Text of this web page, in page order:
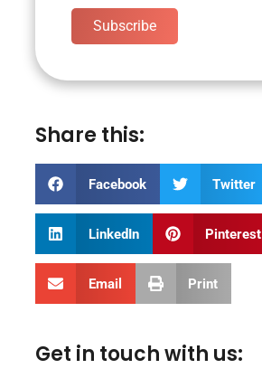
Subscribe
Share this:
Facebook Twitter
LinkedIn Pinterest
Email Print
Get in touch with us: